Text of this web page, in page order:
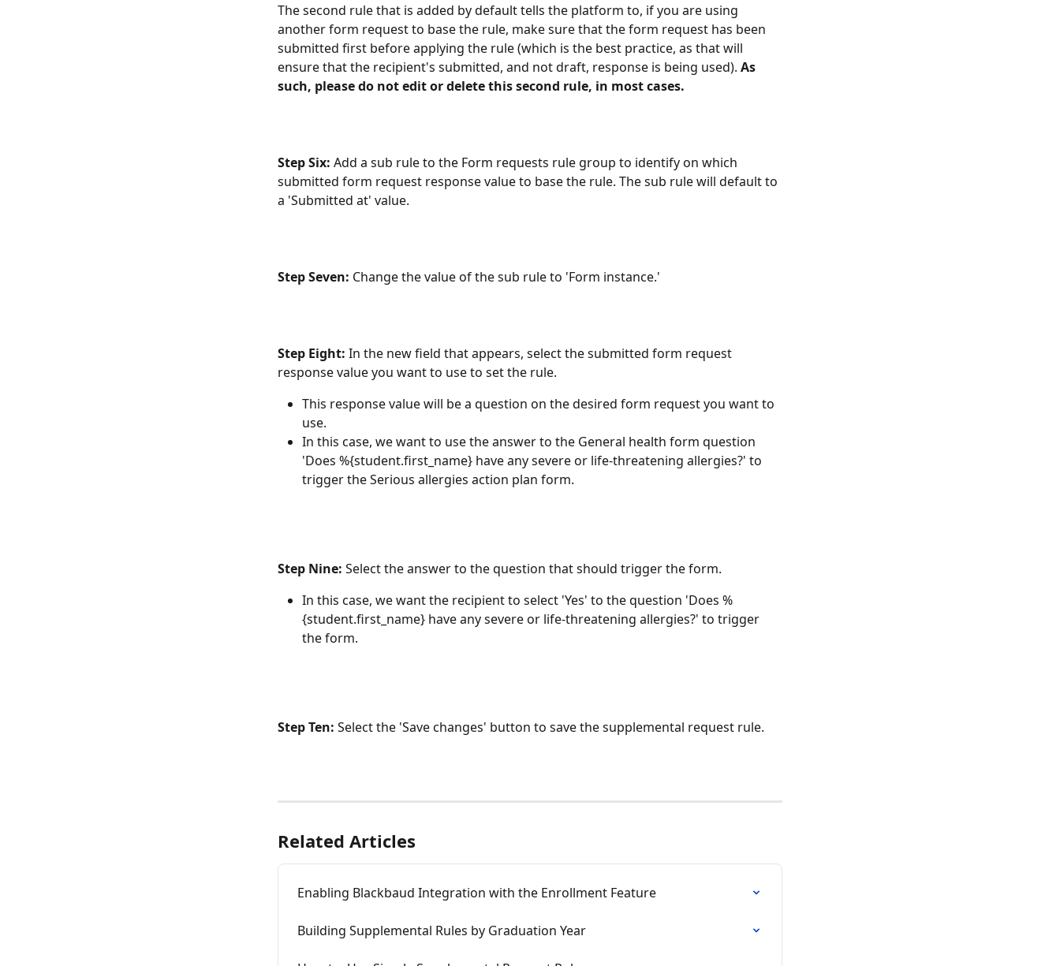
The second rule that is added by default tells the platform to, if you are using
another form request to base the rule, make sure that the form request has been
submitted first before applying the rule (which is the best practice, as that will
ensure that the recipient's submitted, and not draft, response is being used). As
such, please do not edit or delete this second rule, in most cases.
Step Six: Add a sub rule to the Form requests rule group to identify on which
submitted form request response value to base the rule. The sub rule will default to
a 'Submitted at' value.
Step Seven: Change the value of the sub rule to 'Form instance.'
Step Eight: In the new field that appears, select the submitted form request
response value you want to use to set the rule.
This response value will be a question on the desired form request you want to
use.
In this case, we want to use the answer to the General health form question
'Does %{student.first_name} have any severe or life-threatening allergies?' to
trigger the Serious allergies action plan form.
Step Nine: Select the answer to the question that should trigger the form.
In this case, we want the recipient to select 'Yes' to the question 'Does %
{student.first_name} have any severe or life-threatening allergies?' to trigger
the form.
Step Ten: Select the 'Save changes' button to save the supplemental request rule.
Related Articles
Enabling Blackbaud Integration with the Enrollment Feature
Building Supplemental Rules by Graduation Year